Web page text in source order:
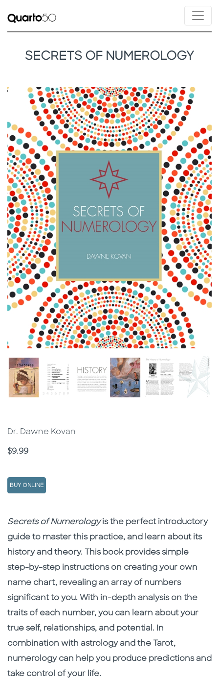
SECRETS OF NUMEROLOGY
Dr. Dawne Kovan
Price
$9.99
BUY ONLINE
Description
Description
Secrets of Numerologyis the perfect introductory
guide to master this practice, and learn about its
history and theory. This book provides simple
step-by-step instructions on creating your own
name chart, revealing an array of numbers
significant to you. With in-depth analysis on the
traits of each number, you can learn about your
true self, relationships, and potential. In
combination with astrology and the Tarot,
numerology can help you produce predictions and
take control of your life.